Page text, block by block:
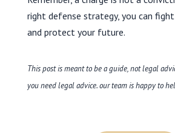
right defense strategy, you can
and protect your future.
This post is meant to be a guide, not legal
you need legal advice. our team is happy to